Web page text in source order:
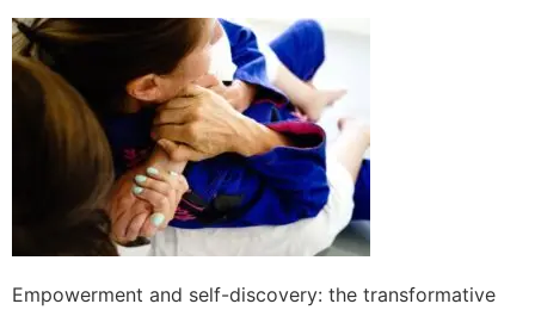
Empowerment and self-discovery: the transformative